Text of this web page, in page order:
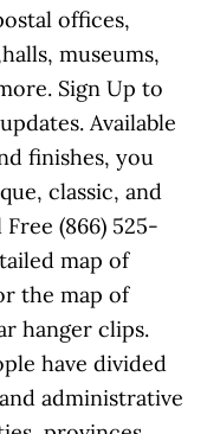
offices,
museums,
Sign Up to
Available
finishes, you
classic, and
(866) 525-
map of
the map of
hanger clips.
have divided
administrative